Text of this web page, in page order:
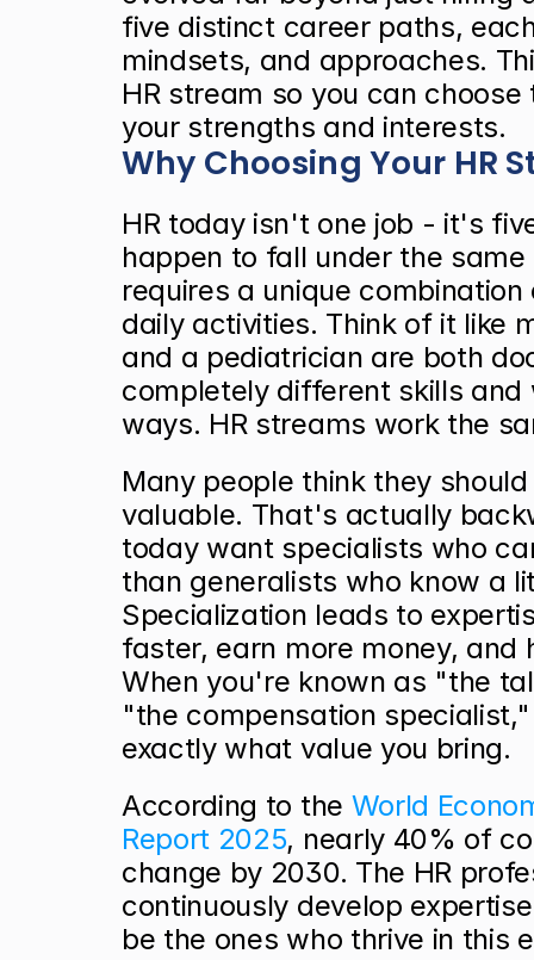
five distinct career paths,
mindsets, and approaches.
HR stream so you can
your strengths and interests.
Why Choosing Your HR
HR today isn't one job - it's
happen to fall under the
requires a unique
daily activities. Think of it like
and a pediatrician are both
completely different skills
ways. HR streams work the
Many people think they
valuable. That's actually
today want specialists who
than generalists who know a
Specialization leads to
faster, earn more money,
When you're known as "the
"the compensation
exactly what value you bring.
According to the World
Report 2025, nearly 40% of
change by 2030. The HR
continuously develop
be the ones who thrive in this